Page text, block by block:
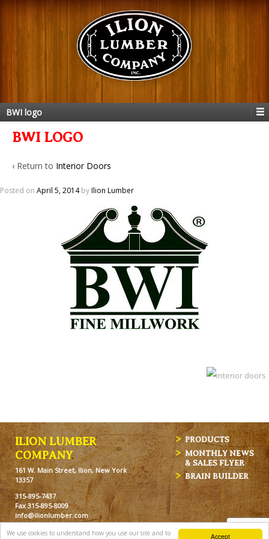
Accept
We use cookies to understand how you use our site and to
BWI logo
BWI LOGO
‹ Return to Interior Doors
Posted on April 5, 2014byIlion Lumber
ILION LUMBER
COMPANY
161 W. Main Street, Ilion, New York
13357
315-895-7437
Fax 315-895-8009
info@ilionlumber.com
Hours: M-F: 7:00am-5:00pm
PRODUCTS
MONTHLY NEWS
& SALES FLYER
BRAIN BUILDER